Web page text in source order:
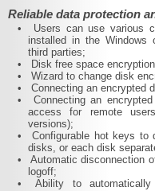
Reliable data protection
•
Users can use various
installed in the Windows
third parties;
•
Disk free space
•
Wizard to change disk
•
Connecting an encrypted
•
Connecting an
access for remote
versions);
•
Configurable hot keys to
disks, or each disk
•
Automatic disconnection
logoff;
•
Ability to